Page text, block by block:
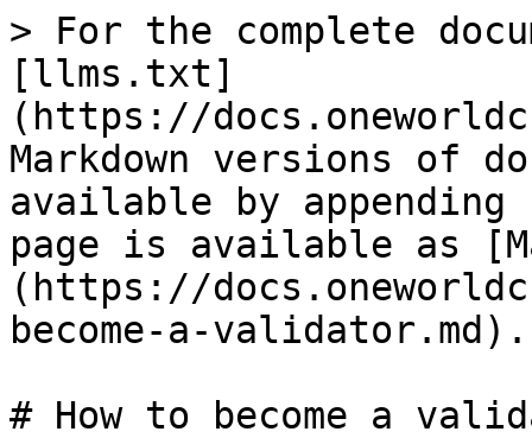
> For the complete
[llms.txt]
(https://
Markdown versions of
available by
page is available as
(https://
become-a-validator.md).
# How to become a